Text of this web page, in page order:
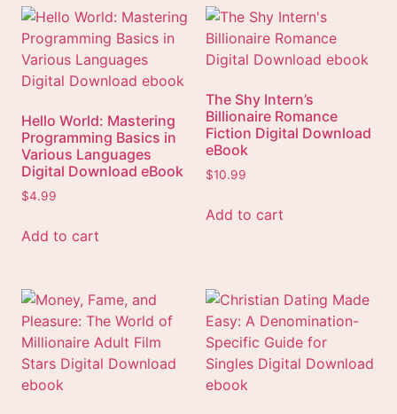
Hello World: Mastering
Programming Basics in
Various Languages
Digital Download eBook
$4.99
Add to cart
The Shy Intern’s
Billionaire Romance
Fiction Digital Download
eBook
$10.99
Add to cart